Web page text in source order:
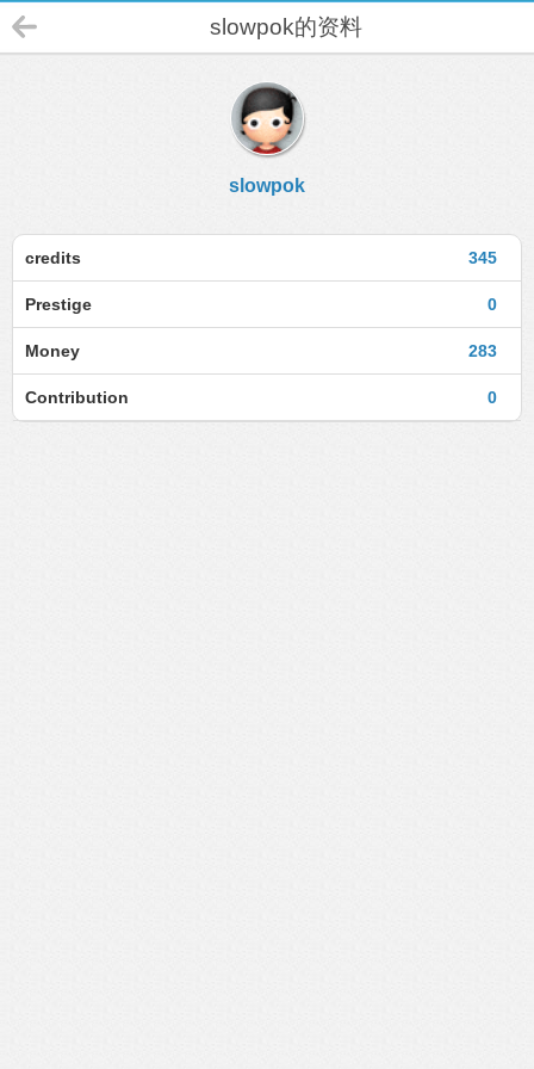
slowpok的资料
slowpok
345
credits
0
Prestige
283
Money
0
Contribution